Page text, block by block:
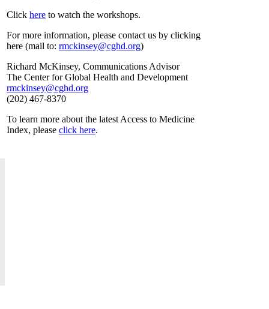
Click here to watch the workshops.
For more information, please contact us by clicking
here (mail to: rmckinsey@cghd.org)
Richard McKinsey, Communications Advisor
The Center for Global Health and Development
rmckinsey@cghd.org
(202) 467-8370
To learn more about the latest Access to Medicine
Index, please click here.